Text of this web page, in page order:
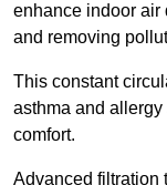
enhance indoor air
and removing
This constant
asthma and
comfort.
Advanced filtration